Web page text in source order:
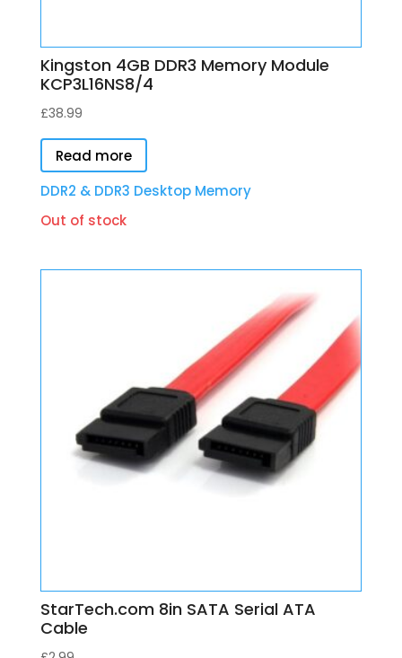
Kingston 4GB DDR3 Memory Module
KCP3L16NS8/4
£38.99
Read more
DDR2 & DDR3 Desktop Memory
Out of stock
StarTech.com 8in SATA Serial ATA
Cable